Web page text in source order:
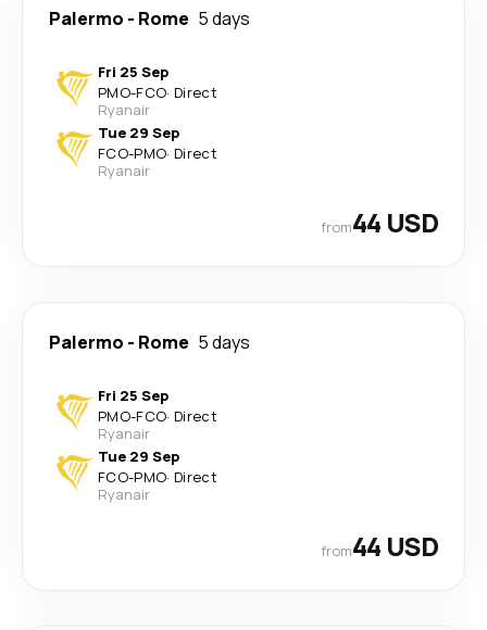
Palermo - Rome 5 days
Fri 25 Sep
PMO-FCO· Direct
Ryanair
Tue 29 Sep
FCO-PMO· Direct
Ryanair
from44 USD
Palermo - Rome 5 days
Fri 25 Sep
PMO-FCO· Direct
Ryanair
Tue 29 Sep
FCO-PMO· Direct
Ryanair
from44 USD